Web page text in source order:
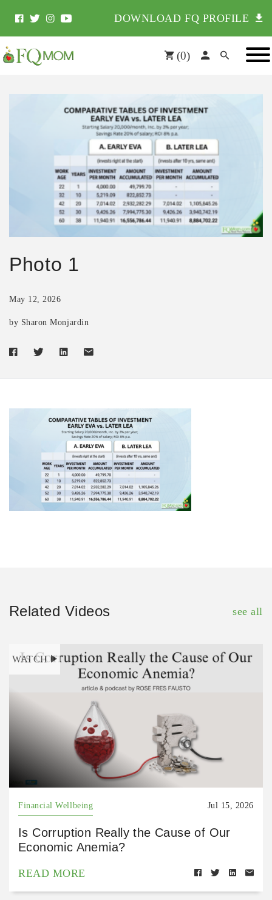
DOWNLOAD FQ PROFILE
(0)
Photo 1
May 12, 2026
by Sharon Monjardin
Related Videos see all
WATCH
Financial Wellbeing Jul 15, 2026
Is Corruption Really the Cause of Our
Economic Anemia?
READ MORE